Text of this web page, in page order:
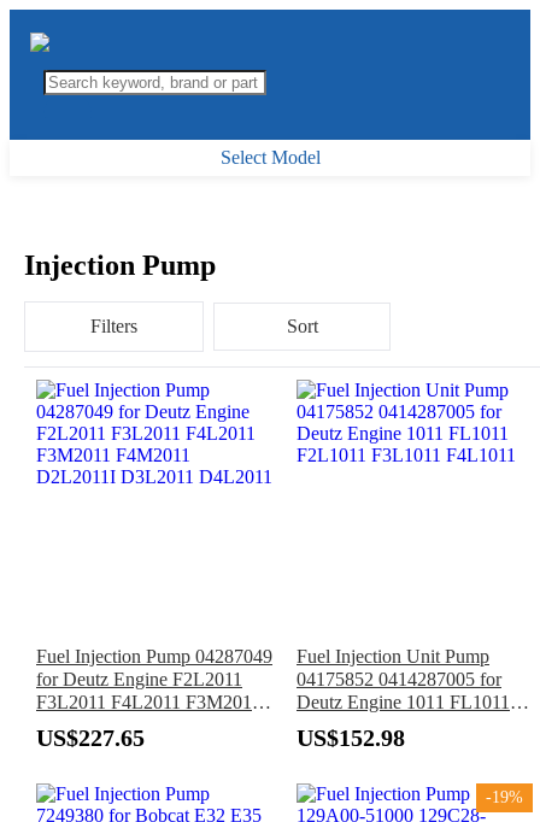
Select Model
Injection Pump
Filters Sort
Fuel Injection Pump 04287049
for Deutz Engine F2L2011
F3L2011 F4L2011 F3M2011
F4M2011 D2L2011I
D3L2011 D4L2011
US$227.65
Fuel Injection Unit Pump
04175852 0414287005 for
Deutz Engine 1011 FL1011
F2L1011 F3L1011 F4L1011
US$152.98
-19%